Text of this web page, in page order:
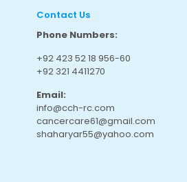
Contact Us
Phone Numbers:
+92 423 52 18 956-60
+92 321 4411270
Email:
info@cch-rc.com
cancercare61@gmail.com
shaharyar55@yahoo.com